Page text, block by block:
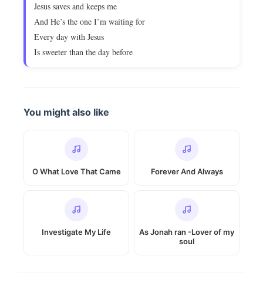
Jesus saves and keeps me
And He’s the one I’m waiting for
Every day with Jesus
Is sweeter than the day before
You might also like
O What Love That Came Forever And Always
Investigate My Life
As Jonah ran -Lover of my
soul